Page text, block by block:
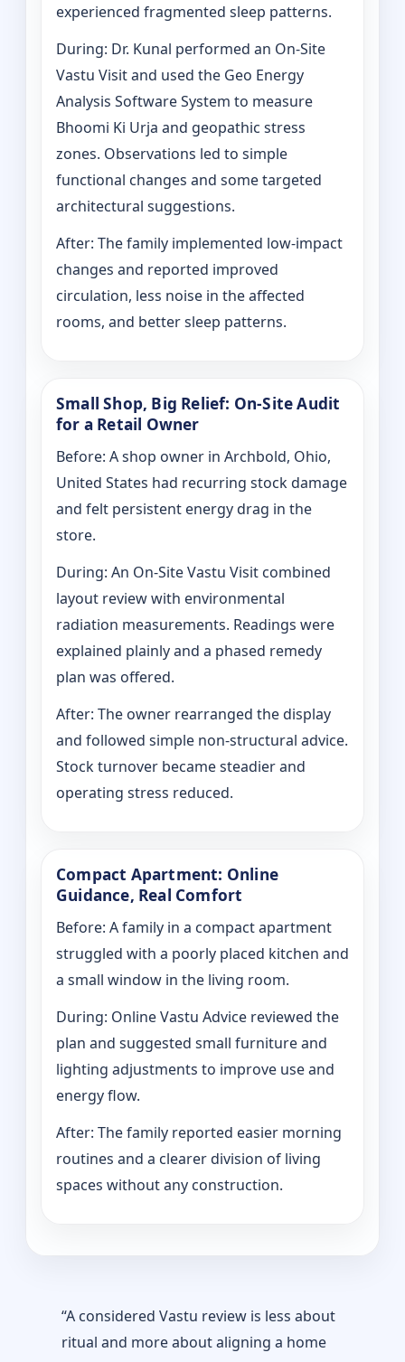
experienced fragmented sleep patterns.
During: Dr. Kunal performed an On-Site
Vastu Visit and used the Geo Energy
Analysis Software System to measure
Bhoomi Ki Urja and geopathic stress
zones. Observations led to simple
functional changes and some targeted
architectural suggestions.
After: The family implemented low-impact
changes and reported improved
circulation, less noise in the affected
rooms, and better sleep patterns.
Small Shop, Big Relief: On-Site Audit
for a Retail Owner
Before: A shop owner in Archbold, Ohio,
United States had recurring stock damage
and felt persistent energy drag in the
store.
During: An On-Site Vastu Visit combined
layout review with environmental
radiation measurements. Readings were
explained plainly and a phased remedy
plan was offered.
After: The owner rearranged the display
and followed simple non-structural advice.
Stock turnover became steadier and
operating stress reduced.
Compact Apartment: Online
Guidance, Real Comfort
Before: A family in a compact apartment
struggled with a poorly placed kitchen and
a small window in the living room.
During: Online Vastu Advice reviewed the
plan and suggested small furniture and
lighting adjustments to improve use and
energy flow.
After: The family reported easier morning
routines and a clearer division of living
spaces without any construction.
“A considered Vastu review is less about
ritual and more about aligning a home